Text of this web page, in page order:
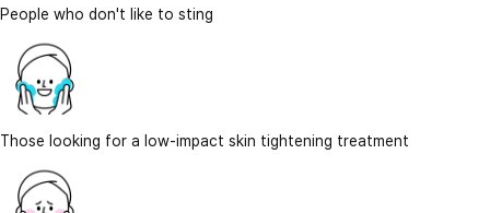
People who don't like to sting
Those looking for a low-impact skin tightening treatment